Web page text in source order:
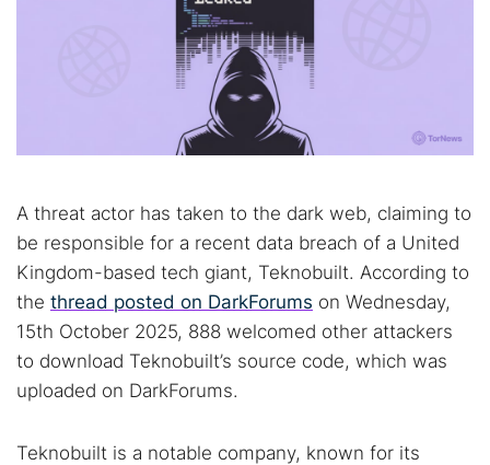
A threat actor has taken to the dark web, claiming to
be responsible for a recent data breach of a United
Kingdom-based tech giant, Teknobuilt. According to
the thread posted on DarkForums on Wednesday,
15th October 2025, 888 welcomed other attackers
to download Teknobuilt’s source code, which was
uploaded on DarkForums.
Teknobuilt is a notable company, known for its